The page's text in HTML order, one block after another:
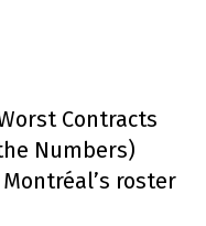
Contracts
Numbers)
roster